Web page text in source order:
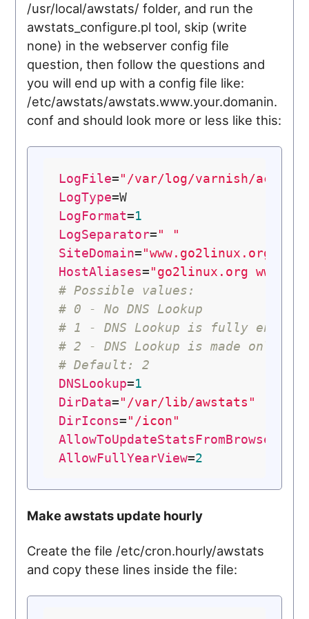
/usr/local/awstats/ folder, and run the
awstats_configure.pl tool, skip (write
none) in the webserver config file
question, then follow the questions and
you will end up with a config file like:
/etc/awstats/awstats.www.your.domanin.
conf and should look more or less like this:
LogFile="/var/log/varnish/
LogType
LogFormat=1
LogSeparator=" "
SiteDomain="www.go2linux.org"
HostAliases="go2linux.org
# Possible values:
# 0 - No DNS Lookup
# 1 - DNS Lookup is fully enabled
# 2 - DNS Lookup is made
# Default: 2
DNSLookup=1
DirData="/var/lib/awstats"
DirIcons="/icon"
AllowToUpdateStatsFromBrowser
AllowFullYearView=2
Make awstats update hourly
Create the file /etc/cron.hourly/awstats
and copy these lines inside the file: